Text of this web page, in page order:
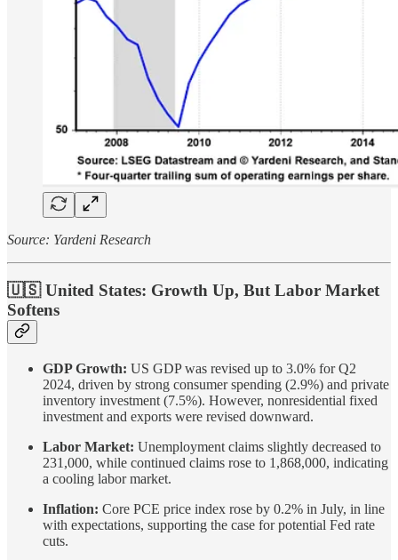
Source: Yardeni Research
🇺🇸 United States: Growth Up, But Labor Market
Softens
GDP Growth: US GDP was revised up to 3.0% for Q2
2024, driven by strong consumer spending (2.9%) and private
inventory investment (7.5%). However, nonresidential fixed
investment and exports were revised downward.
Labor Market: Unemployment claims slightly decreased to
231,000, while continued claims rose to 1,868,000, indicating
a cooling labor market.
Inflation: Core PCE price index rose by 0.2% in July, in line
with expectations, supporting the case for potential Fed rate
cuts.